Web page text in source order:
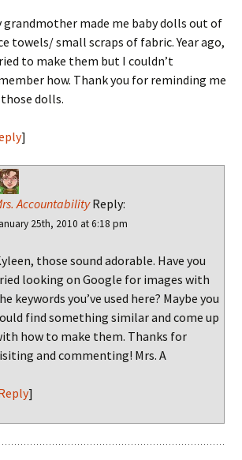
grandmother made me baby dolls out of
towels/ small scraps of fabric. Year ago,
to make them but I couldn’t
how. Thank you for reminding me
dolls.
]
AccountabilityReply:
25th, 2010 at 6:18 pm
those sound adorable. Have you
looking on Google for images with
keywords you’ve used here? Maybe you
find something similar and come up
how to make them. Thanks for
and commenting! Mrs. A
]